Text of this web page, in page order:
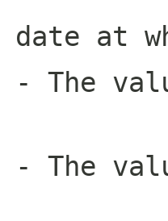
date at
- The
- The